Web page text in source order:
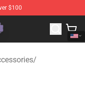
$100
Twisted
/